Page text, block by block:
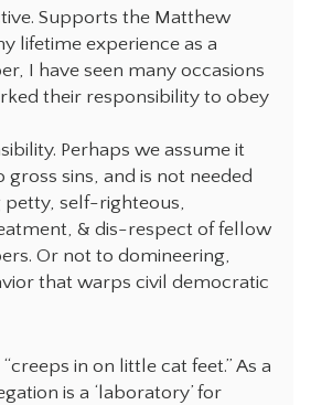
Supports the Matthew
lifetime experience as a
I have seen many occasions
their responsibility to obey
Perhaps we assume it
sins, and is not needed
self-righteous,
& dis-respect of fellow
Or not to domineering,
that warps civil democratic
in on little cat feet.” As a
is a ‘laboratory’ for